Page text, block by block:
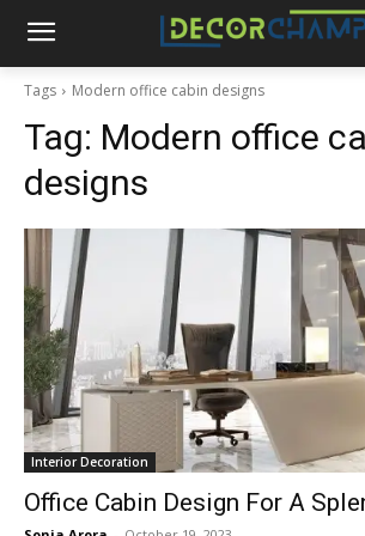
Tags Modern office cabin designs
Tag: Modern office
designs
Interior Decoration
Office Cabin Design For A